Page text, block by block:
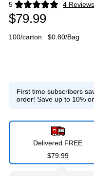
5 4 Reviews
Exited tooltip
$79.99
100/carton $0.80/Bag
First time subscribers
order! Save up to 10%
Delivered FREE
$79.99